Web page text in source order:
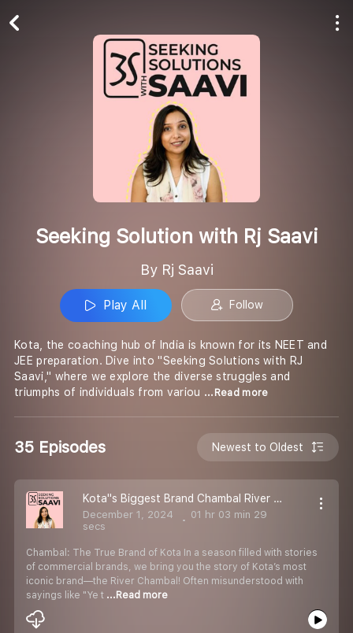
Seeking Solution with Rj Saavi
By Rj Saavi
Play All Follow
Kota, the coaching hub of India is known for its NEET and
JEE preparation. Dive into ''Seeking Solutions with RJ
Saavi,'' where we explore the diverse struggles and
triumphs of individuals from variou ...Read more
35 Episodes Newest to Oldest
Kota''s Biggest Brand Chambal River Saavi in Conversation with Atul Kanakk Sir #podcast #Rivertalk - Ep 34
December 1, 2024
01 hr 03 min 29
secs
Chambal: The True Brand of Kota In a season filled with stories
of commercial brands, we bring you the story of Kota’s most
iconic brand—the River Chambal! Often misunderstood with
sayings like "Ye t ...Read more